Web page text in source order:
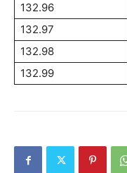
132.96
132.97
132.98
132.99